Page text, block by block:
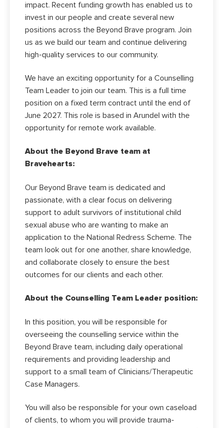
impact. Recent funding growth has enabled us to
invest in our people and create several new
positions across the Beyond Brave program. Join
us as we build our team and continue delivering
high-quality services to our community.
We have an exciting opportunity for a Counselling
Team Leader to join our team. This is a full time
position on a fixed term contract until the end of
June 2027. This role is based in Arundel with the
opportunity for remote work available.
About the Beyond Brave team at
Bravehearts:
Our Beyond Brave team is dedicated and
passionate, with a clear focus on delivering
support to adult survivors of institutional child
sexual abuse who are wanting to make an
application to the National Redress Scheme. The
team look out for one another, share knowledge,
and collaborate closely to ensure the best
outcomes for our clients and each other.
About the Counselling Team Leader position:
In this position, you will be responsible for
overseeing the counselling service within the
Beyond Brave team, including daily operational
requirements and providing leadership and
support to a small team of Clinicians/Therapeutic
Case Managers.
You will also be responsible for your own caseload
of clients, to whom you will provide trauma-